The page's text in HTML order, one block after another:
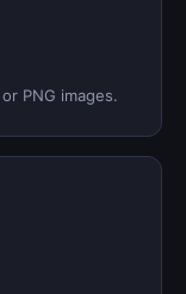
PNG images.